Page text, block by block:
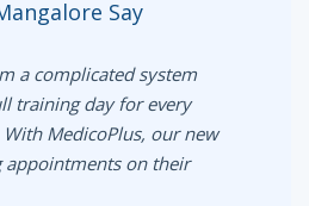
Say
a complicated system
training day for every
MedicoPlus, our new
appointments on their